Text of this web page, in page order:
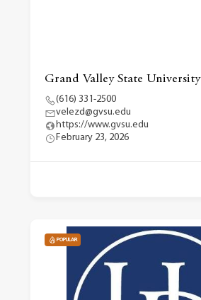
Grand Valley State University
(616) 331-2500
velezd@gvsu.edu
https://www.gvsu.edu
February 23, 2026
POPULAR